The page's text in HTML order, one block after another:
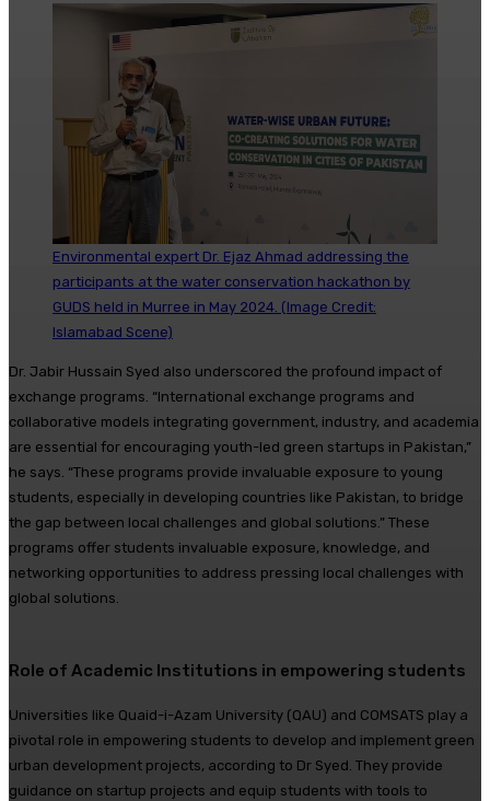
Environmental expert Dr. Ejaz Ahmad addressing the
participants at the water conservation hackathon by
GUDS held in Murree in May 2024. (Image Credit:
Islamabad Scene)
Dr. Jabir Hussain Syed also underscored the profound impact of
exchange programs. “International exchange programs and
collaborative models integrating government, industry, and academia
are essential for encouraging youth-led green startups in Pakistan,”
he says. “These programs provide invaluable exposure to young
students, especially in developing countries like Pakistan, to bridge
the gap between local challenges and global solutions.” These
programs offer students invaluable exposure, knowledge, and
networking opportunities to address pressing local challenges with
global solutions.
Role of Academic Institutions in empowering students
Universities like Quaid-i-Azam University (QAU) and COMSATS play a
pivotal role in empowering students to develop and implement green
urban development projects, according to Dr Syed. They provide
guidance on startup projects and equip students with tools to